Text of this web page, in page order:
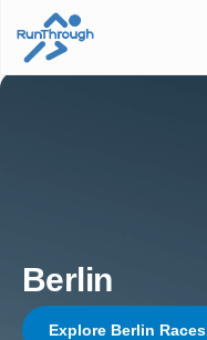
Berlin
Explore Berlin Races